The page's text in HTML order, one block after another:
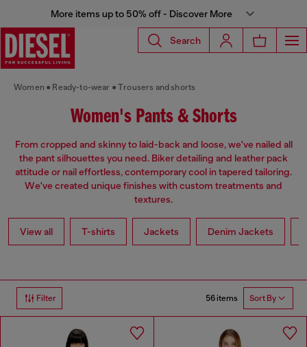
More items up to 50% off - Discover More
Search
Women Ready-to-wear Trousers and shorts
Women's Pants & Shorts
From cropped and skinny to laid-back and loose, we've nailed all
the pant silhouettes you need. Biker detailing and leather pack
attitude or nail effortless, contemporary cool in tapered tailoring.
We've created unique finishes with custom treatments and
textures.
View all T-shirts Jackets Denim Jackets
Filter 56 items Sort By